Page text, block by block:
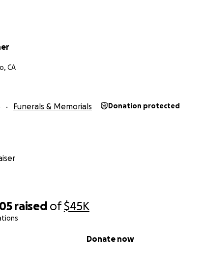
raised of$45K
Donate now
CA
Funerals & Memorials Donation protected